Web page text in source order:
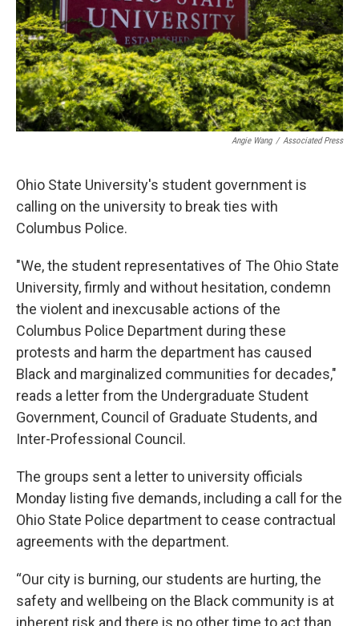
Angie Wang / Associated Press
Ohio State University's student government is
calling on the university to break ties with
Columbus Police.
"We, the student representatives of The Ohio State
University, firmly and without hesitation, condemn
the violent and inexcusable actions of the
Columbus Police Department during these
protests and harm the department has caused
Black and marginalized communities for decades,"
reads a letter from the Undergraduate Student
Government, Council of Graduate Students, and
Inter-Professional Council.
The groups sent a letter to university officials
Monday listing five demands, including a call for the
Ohio State Police department to cease contractual
agreements with the department.
“Our city is burning, our students are hurting, the
safety and wellbeing on the Black community is at
inherent risk and there is no other time to act than